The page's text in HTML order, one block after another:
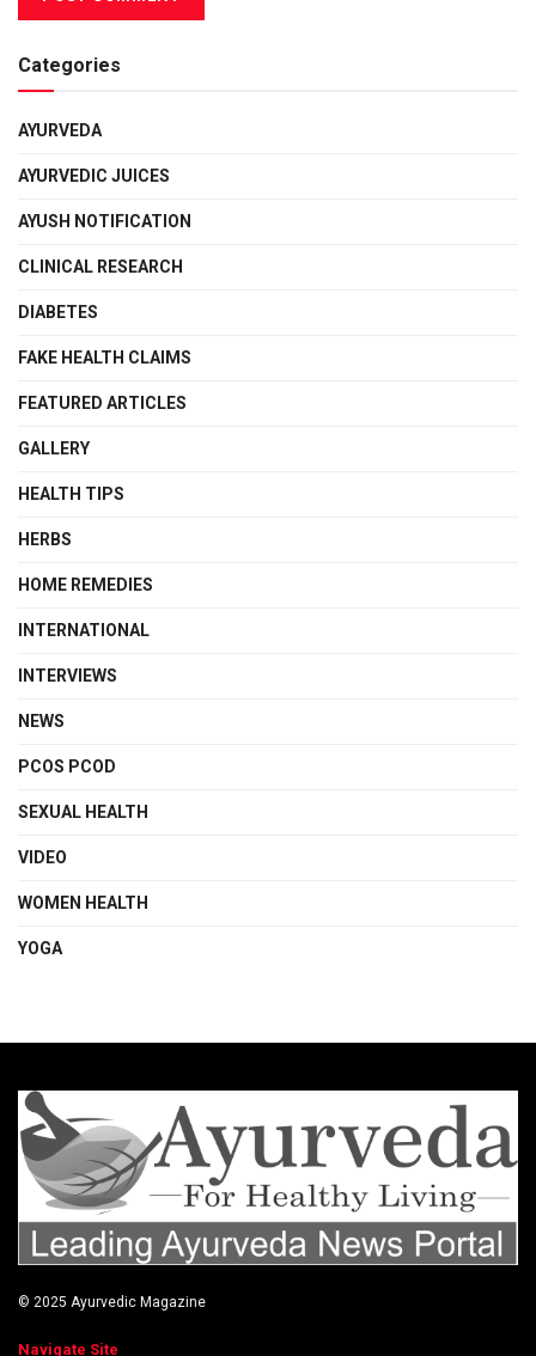
Categories
AYURVEDA
AYURVEDIC JUICES
AYUSH NOTIFICATION
CLINICAL RESEARCH
DIABETES
FAKE HEALTH CLAIMS
FEATURED ARTICLES
GALLERY
HEALTH TIPS
HERBS
HOME REMEDIES
INTERNATIONAL
INTERVIEWS
NEWS
PCOS PCOD
SEXUAL HEALTH
VIDEO
WOMEN HEALTH
YOGA
© 2025 Ayurvedic Magazine
Navigate Site